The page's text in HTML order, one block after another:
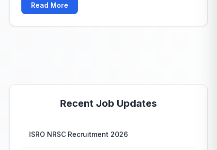
Read More
Recent Job Updates
ISRO NRSC Recruitment 2026